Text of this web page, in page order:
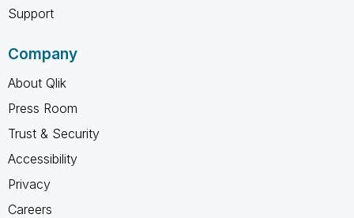
Support
Company
About Qlik
Press Room
Trust & Security
Accessibility
Privacy
Careers